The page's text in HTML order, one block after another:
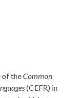
of theCommon
(CEFR) in